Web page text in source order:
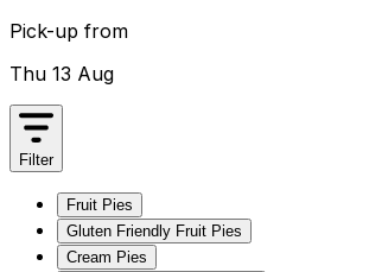
Pick-up from
Thu 13 Aug
Filter
Fruit Pies
Gluten Friendly Fruit Pies
Cream Pies